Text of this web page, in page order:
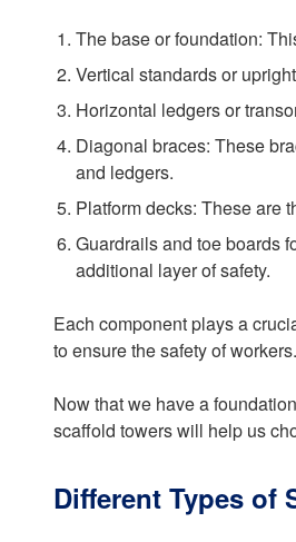
The base or foundation:
Vertical standards or
Horizontal ledgers or
Diagonal braces: These
and ledgers.
Platform decks: These are
Guardrails and toe boards
additional layer of safety.
Each component plays a
to ensure the safety of workers.
Now that we have a
scaffold towers will help us
Different Types of